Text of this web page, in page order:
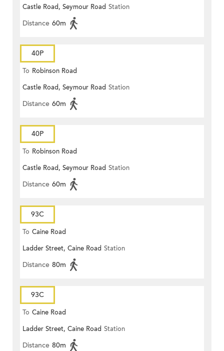
Castle Road, Seymour Road Station
Distance 60m
40P
To Robinson Road
Castle Road, Seymour Road Station
Distance 60m
40P
To Robinson Road
Castle Road, Seymour Road Station
Distance 60m
93C
To Caine Road
Ladder Street, Caine Road Station
Distance 80m
93C
To Caine Road
Ladder Street, Caine Road Station
Distance 80m